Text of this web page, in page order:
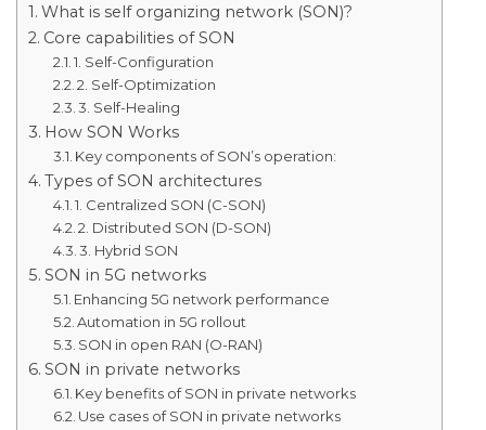
What is self organizing network​ (SON)?
Core capabilities of SON
1. Self-Configuration
2. Self-Optimization
3. Self-Healing
How SON Works
Key components of SON’s operation:
Types of SON architectures
1. Centralized SON (C-SON)
2. Distributed SON (D-SON)
3. Hybrid SON
SON in 5G networks
Enhancing 5G network performance
Automation in 5G rollout
SON in open RAN (O-RAN)
SON in private networks
Key benefits of SON in private networks
Use cases of SON in private networks